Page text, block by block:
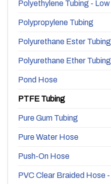
Polyethylene Tubing -
Polypropylene Tubing
Polyurethane Ester Tubing
Polyurethane Ether Tubing
Pond Hose
PTFE Tubing
Pure Gum Tubing
Pure Water Hose
Push-On Hose
PVC Clear Braided Hose